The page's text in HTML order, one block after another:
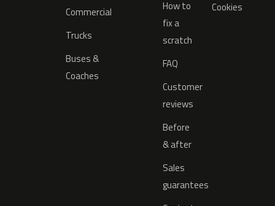
Commercial
Trucks
Buses &
Coaches
How to
fix a
scratch
FAQ
Customer
reviews
Before
& after
Sales
guarantees
Cookies